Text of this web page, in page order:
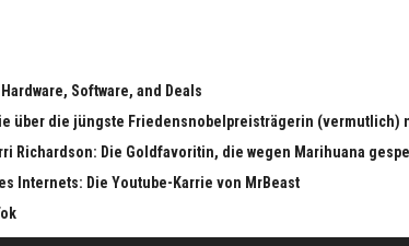
Software, and Deals
über die jüngste Friedensnobelpreisträgerin (vermutlich)
Richardson: Die Goldfavoritin, die wegen Marihuana
Internets: Die Youtube-Karrie von MrBeast